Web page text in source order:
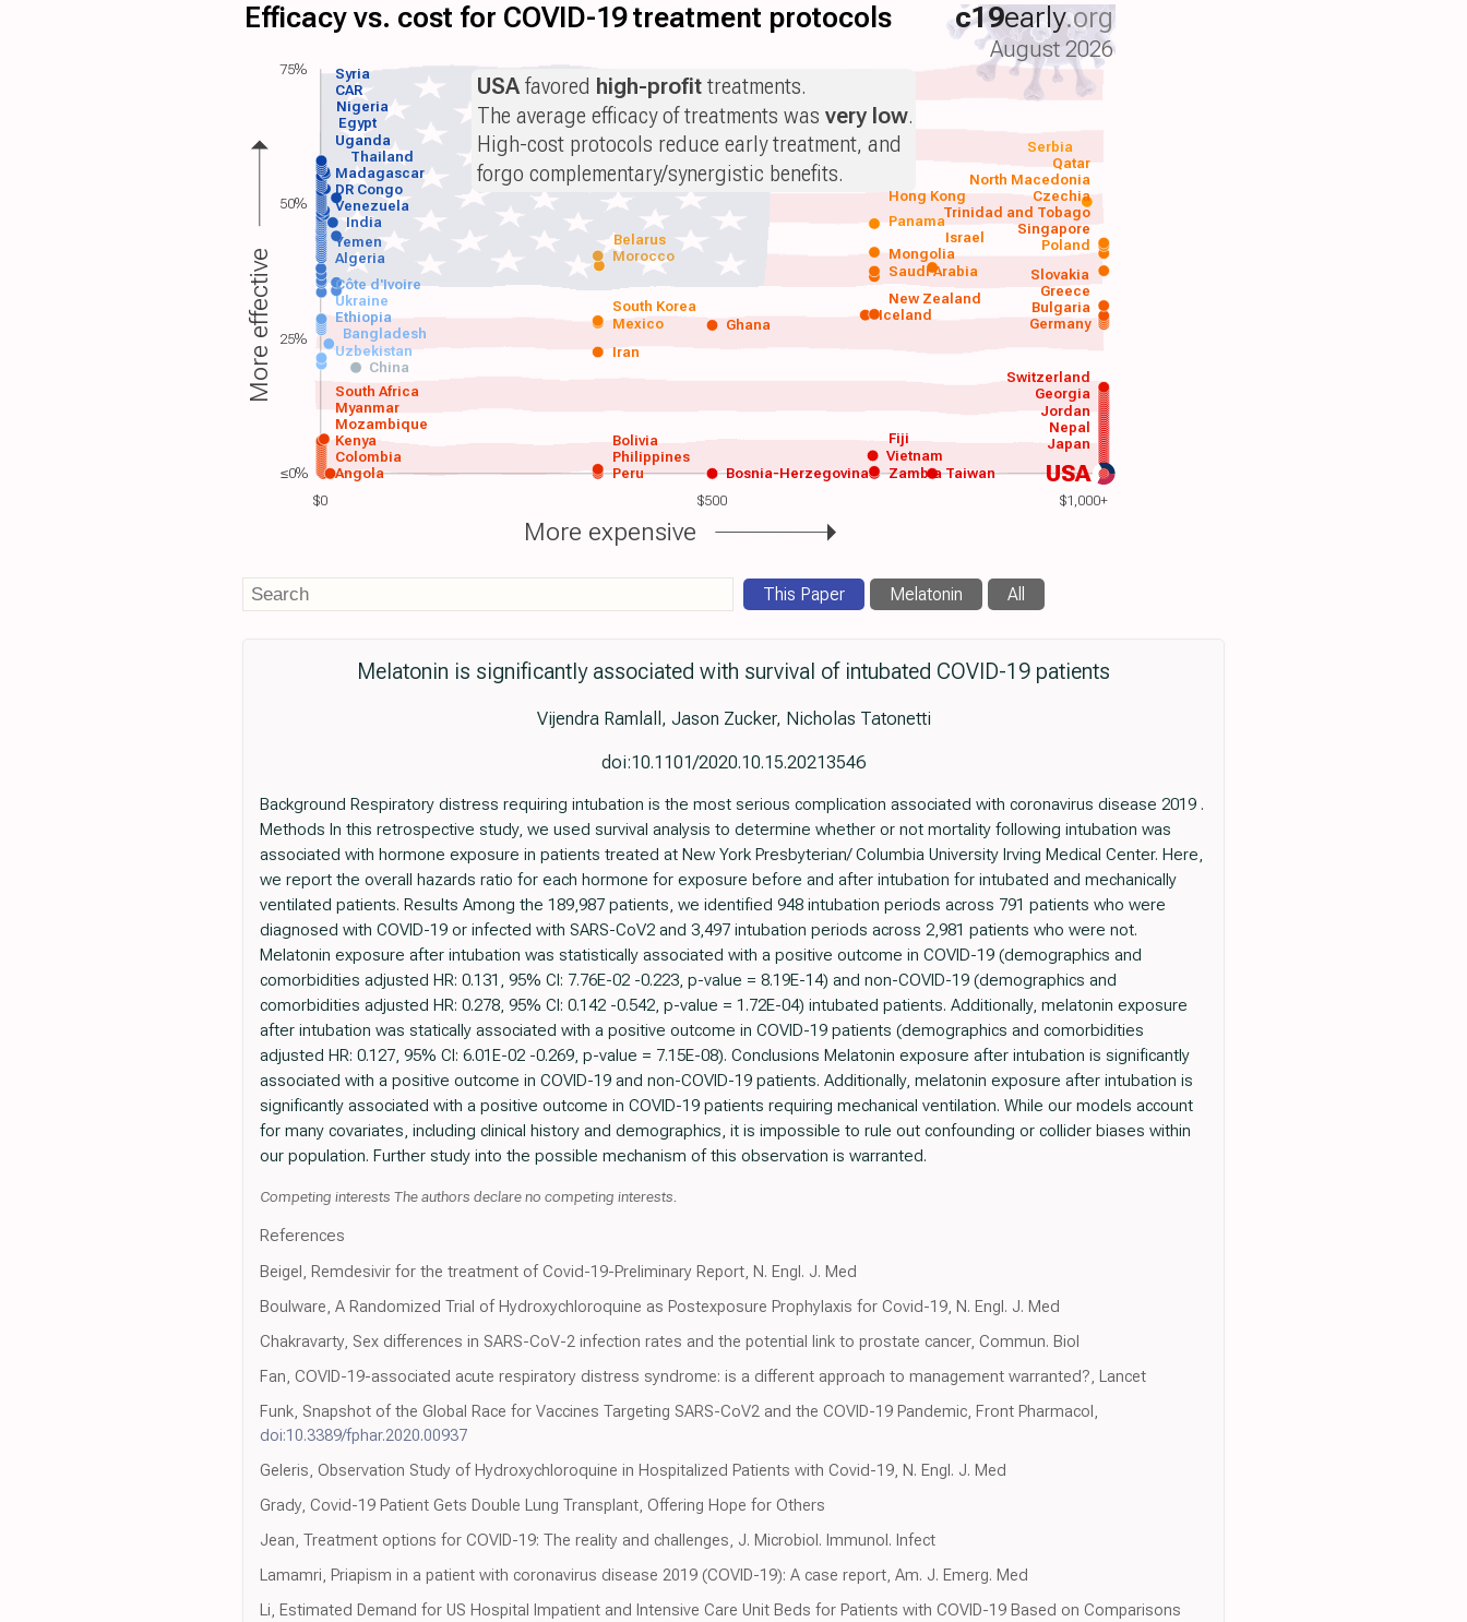
$0 $500 $1,000+
Efficacy vs. cost for COVID-19 treatment protocols c19early.org
August 2026
USA
Angola
Colombia
Kenya
Mozambique
Myanmar
South Africa
Peru
Philippines Vietnam
Japan
Nepal
China
Uzbekistan Iran
Bangladesh
Ethiopia Ghana Germany
Mexico
South Korea
Saudi Arabia
Algeria Morocco
Yemen Poland
India
Venezuela
DR Congo
Madagascar
Thailand
Uganda
Egypt
Nigeria
Taiwan
Zambia
Bolivia Fiji
Bosnia-Herzegovina
Jordan
Georgia
Switzerland
Ukraine
Côte d'Ivoire
Bulgaria
Greece
Slovakia
Singapore
Iceland
New Zealand
Trinidad and Tobago
Mongolia
Czechia
Israel
Belarus
North Macedonia
Hong Kong
Qatar
Panama
Serbia
CAR
Syria USAfavored high-profit treatments.
The average efficacy of treatments wasvery low.
High-cost protocols reduce early treatment, and
forgo complementary/synergistic benefits.
More effective
More expensive
75%
50%
25%
≤0%
This Paper Melatonin All
Melatonin is significantly associated with survival of intubated COVID-19 patients
Vijendra Ramlall, Jason Zucker, Nicholas Tatonetti
doi:10.1101/2020.10.15.20213546
Background Respiratory distress requiring intubation is the most serious complication associated with coronavirus disease 2019 .
Methods In this retrospective study, we used survival analysis to determine whether or not mortality following intubation was
associated with hormone exposure in patients treated at New York Presbyterian/ Columbia University Irving Medical Center. Here,
we report the overall hazards ratio for each hormone for exposure before and after intubation for intubated and mechanically
ventilated patients. Results Among the 189,987 patients, we identified 948 intubation periods across 791 patients who were
diagnosed with COVID-19 or infected with SARS-CoV2 and 3,497 intubation periods across 2,981 patients who were not.
Melatonin exposure after intubation was statistically associated with a positive outcome in COVID-19 (demographics and
comorbidities adjusted HR: 0.131, 95% CI: 7.76E-02 -0.223, p-value = 8.19E-14) and non-COVID-19 (demographics and
comorbidities adjusted HR: 0.278, 95% CI: 0.142 -0.542, p-value = 1.72E-04) intubated patients. Additionally, melatonin exposure
after intubation was statically associated with a positive outcome in COVID-19 patients (demographics and comorbidities
adjusted HR: 0.127, 95% CI: 6.01E-02 -0.269, p-value = 7.15E-08). Conclusions Melatonin exposure after intubation is significantly
associated with a positive outcome in COVID-19 and non-COVID-19 patients. Additionally, melatonin exposure after intubation is
significantly associated with a positive outcome in COVID-19 patients requiring mechanical ventilation. While our models account
for many covariates, including clinical history and demographics, it is impossible to rule out confounding or collider biases within
our population. Further study into the possible mechanism of this observation is warranted.
Competing interests The authors declare no competing interests.
References
Beigel, Remdesivir for the treatment of Covid-19-Preliminary Report, N. Engl. J. Med
Boulware, A Randomized Trial of Hydroxychloroquine as Postexposure Prophylaxis for Covid-19, N. Engl. J. Med
Chakravarty, Sex differences in SARS-CoV-2 infection rates and the potential link to prostate cancer, Commun. Biol
Fan, COVID-19-associated acute respiratory distress syndrome: is a different approach to management warranted?, Lancet
Funk, Snapshot of the Global Race for Vaccines Targeting SARS-CoV2 and the COVID-19 Pandemic, Front Pharmacol,
doi:10.3389/fphar.2020.00937
Geleris, Observation Study of Hydroxychloroquine in Hospitalized Patients with Covid-19, N. Engl. J. Med
Grady, Covid-19 Patient Gets Double Lung Transplant, Offering Hope for Others
Jean, Treatment options for COVID-19: The reality and challenges, J. Microbiol. Immunol. Infect
Lamamri, Priapism in a patient with coronavirus disease 2019 (COVID-19): A case report, Am. J. Emerg. Med
Li, Estimated Demand for US Hospital Impatient and Intensive Care Unit Beds for Patients with COVID-19 Based on Comparisons